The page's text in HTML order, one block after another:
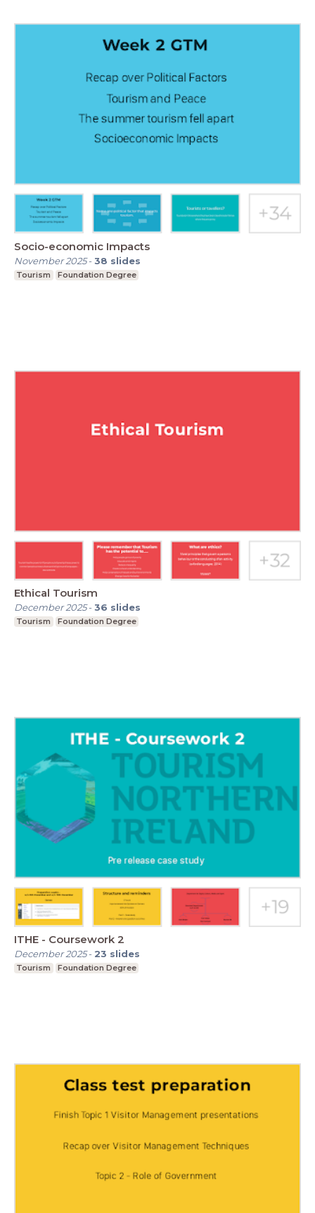
Socio-economic Impacts
November 2025-38 slides
Tourism Foundation Degree
Ethical Tourism
December 2025-36 slides
Tourism Foundation Degree
ITHE - Coursework 2
December 2025- 23 slides
Tourism Foundation Degree